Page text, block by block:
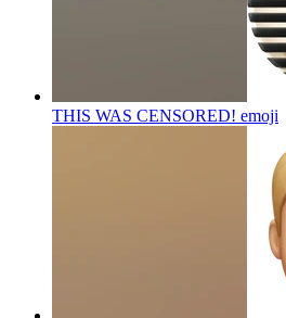
THIS WAS CENSORED! emoji